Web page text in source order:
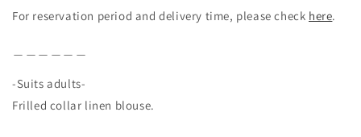
For reservation period and delivery time, please check here.
-Suits adults-
Frilled collar linen blouse.